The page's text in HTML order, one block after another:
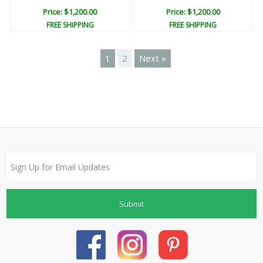
Price: $1,200.00
FREE SHIPPING
Price: $1,200.00
FREE SHIPPING
1 2 Next »
Submit